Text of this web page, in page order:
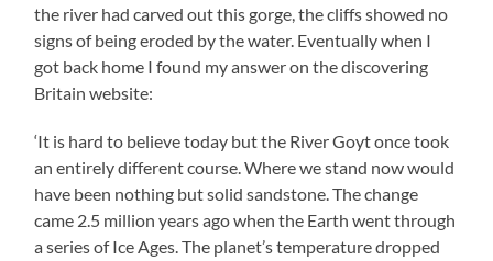
the river had carved out this gorge, the cliffs showed no
signs of being eroded by the water. Eventually when I
got back home I found my answer on the discovering
Britain website:
‘It is hard to believe today but the River Goyt once took
an entirely different course. Where we stand now would
have been nothing but solid sandstone. The change
came 2.5 million years ago when the Earth went through
a series of Ice Ages. The planet’s temperature dropped